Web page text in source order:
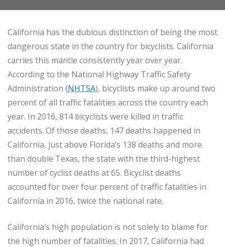
California has the dubious distinction of being the most
dangerous state in the country for bicyclists. California
carries this mantle consistently year over year.
According to the National Highway Traffic Safety
Administration (NHTSA), bicyclists make up around two
percent of all traffic fatalities across the country each
year. In 2016, 814 bicyclists were killed in traffic
accidents. Of those deaths, 147 deaths happened in
California, just above Florida’s 138 deaths and more
than double Texas, the state with the third-highest
number of cyclist deaths at 65. Bicyclist deaths
accounted for over four percent of traffic fatalities in
California in 2016, twice the national rate.
California’s high population is not solely to blame for
the high number of fatalities: In 2017, California had